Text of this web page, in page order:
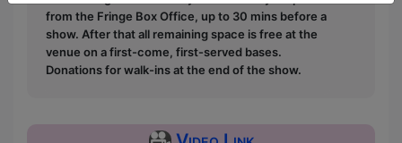
from the Fringe Box Office, up to 30 mins before a
show. After that all remaining space is free at the
venue on a first-come, first-served bases.
Donations for walk-ins at the end of the show.